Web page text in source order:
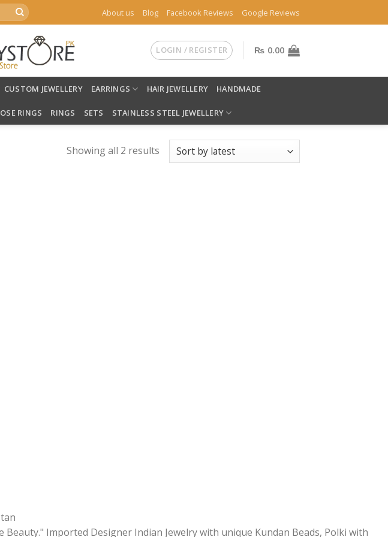
About us Blog Facebook Reviews Google Reviews
LOGIN / REGISTER ₨ 0.00
CUSTOM JEWELLERY EARRINGS HAIR JEWELLERY HANDMADE
RINGS RINGS SETS STAINLESS STEEL JEWELLERY
Showing all 2 results
Imported Designer Indian Jewelry with unique Kundan Beads, Polki with